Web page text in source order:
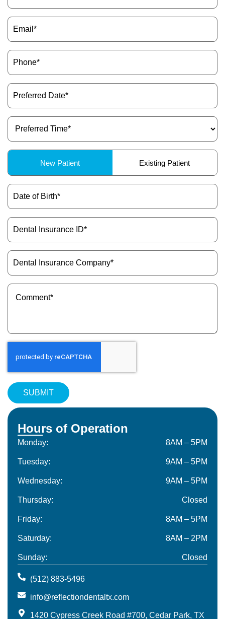
Email
(Required)
Phone
(Required)
Preferred
Date
Preferred
Time
Patient
Type
(Required)
New Patient Existing Patient
Date
of
Birth
Dental
Insurance
ID
Dental
Insurance
Company
Message
(Required)
Hours of Operation
Monday: 8AM – 5PM
Tuesday: 9AM – 5PM
Wednesday: 9AM – 5PM
Thursday: Closed
Friday: 8AM – 5PM
Saturday: 8AM – 2PM
Sunday: Closed
(512) 883-5496
info@reflectiondentaltx.com
1420 Cypress Creek Road #700, Cedar Park, TX